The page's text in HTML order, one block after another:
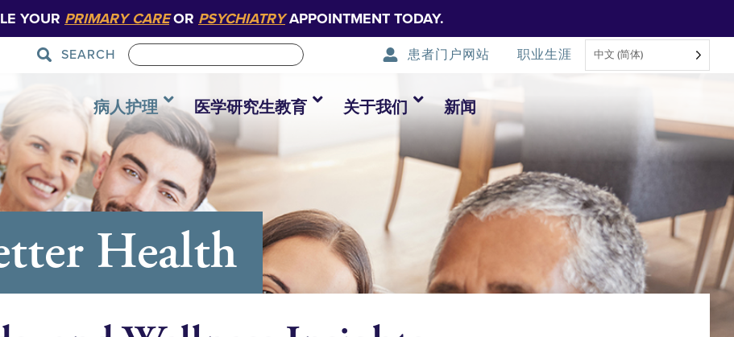
YOUR PRIMARY CAREOR PSYCHIATRYAPPOINTMENT TODAY.
SEARCH 患者门户网站 职业生涯 中文 (简体)
病人护理 医学研究生教育 关于我们 新闻
Health